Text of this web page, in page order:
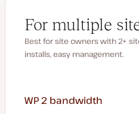
For multiple
Best for site owners with 2+
installs, easy management.
WP 2 bandwidth